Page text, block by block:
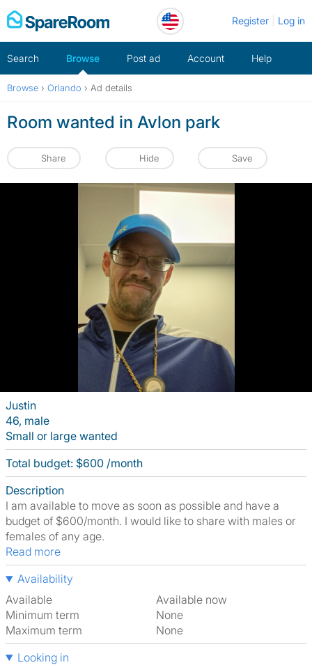
Skip
to
Register Log in
Search Browse Post ad Account Help
Browse › Orlando › Ad details
Room wanted in Avlon park
Share Hide Save
Justin
46, male
Small or large wanted
Total budget: $600 /month
Description
I am available to move as soon as possible and have a
budget of $600/month. I would like to share with males or
females of any age.
Read more
Availability
Available
Available now
Minimum term
None
Maximum term
None
Looking in